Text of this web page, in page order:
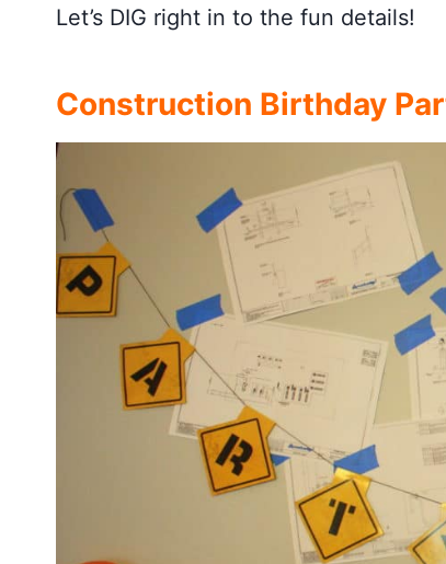
Let’s DIG right in to the fun details!
Construction Birthday